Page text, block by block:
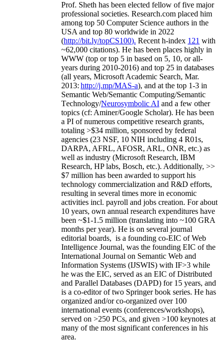
Prof. Sheth has been elected fellow offive major
professional societies. Research.com placed him
among top 50 Computer Science authors in the
USA and top 80 worldwide in 2022
(http://bit.ly/topCS100). Recent h-index 121 with
~62,000 citations). He has been places highly in
WWW (top or top 5 in based on 5, 10, or all-
years during 2010-2016) and top 25 in databases
(all years, Microsoft Academic Search, Mar.
2013: http://j.mp/MAS-a), and at the top 1-3 in
Semantic Web/Semantic Computing/Semantic
Technology/Neurosymbolic AI and a few other
topics (cf: Aminer/Google Scholar). He has been
a PI ofnumerous competitive research grants,
totaling >$34 million, sponsored by federal
agencies (23 NSF, 10 NIH including 4 R01s,
DARPA, AFRL, AFOSR, ARL, ONR, etc.) as
well as industry (Microsoft Research, IBM
Research, HP labs, Bosch, etc.). Additionally, >>
$7 million has been awarded to support his
technology commercialization and R&D efforts,
resulting in several times more in economic
activities incl. payroll and jobs creation. For about
10 years, own annual research expenditures have
been ~$1-1.5 million (translating into ~100 GRA
months per year). He is on several journal
editorial boards, is a founding co-EIC of Web
Intelligence Journal, was the founding EIC of the
International Journal on Semantic Web and
Information Systems (IJSWIS) with IF>3 while
he was the EIC, served as an EIC ofDistributed
and Parallel Databases (DAPD) for 15 years, and
is a co-editor of two Springer book series. He has
organized and/or co-organized over 100
international events (conferences/workshops),
served on >250 PCs, and given >100 keynotes at
many of the most significant conferences in his
area.